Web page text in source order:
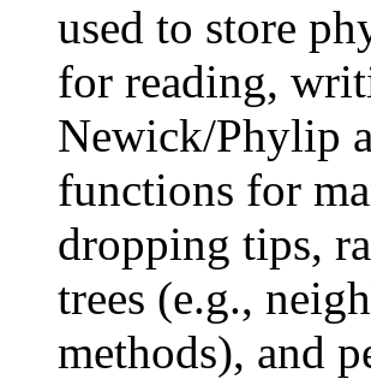
used to store
for reading,
Newick/Phylip
functions for
dropping tips,
trees (e.g.,
methods), and